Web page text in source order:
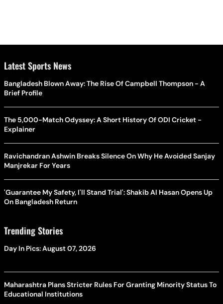
Latest Sports News
Bangladesh Blown Away: The Rise Of Campbell Thompson - A
Brief Profile
The 5,000-Match Odyssey: A Short History Of ODI Cricket -
Explainer
Ravichandran Ashwin Breaks Silence On Why He Avoided Sanjay
Manjrekar For Years
'Guarantee My Safety, I'll Stand Trial': Shakib Al Hasan Opens Up
On Bangladesh Return
Trending Stories
Day In Pics: August 07, 2026
Maharashtra Plans Stricter Rules For Granting Minority Status To
Educational Institutions